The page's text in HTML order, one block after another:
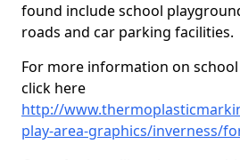
found include school
roads and car parking facilities.
For more information on
click here
http://
play-area-graphics/inverness/